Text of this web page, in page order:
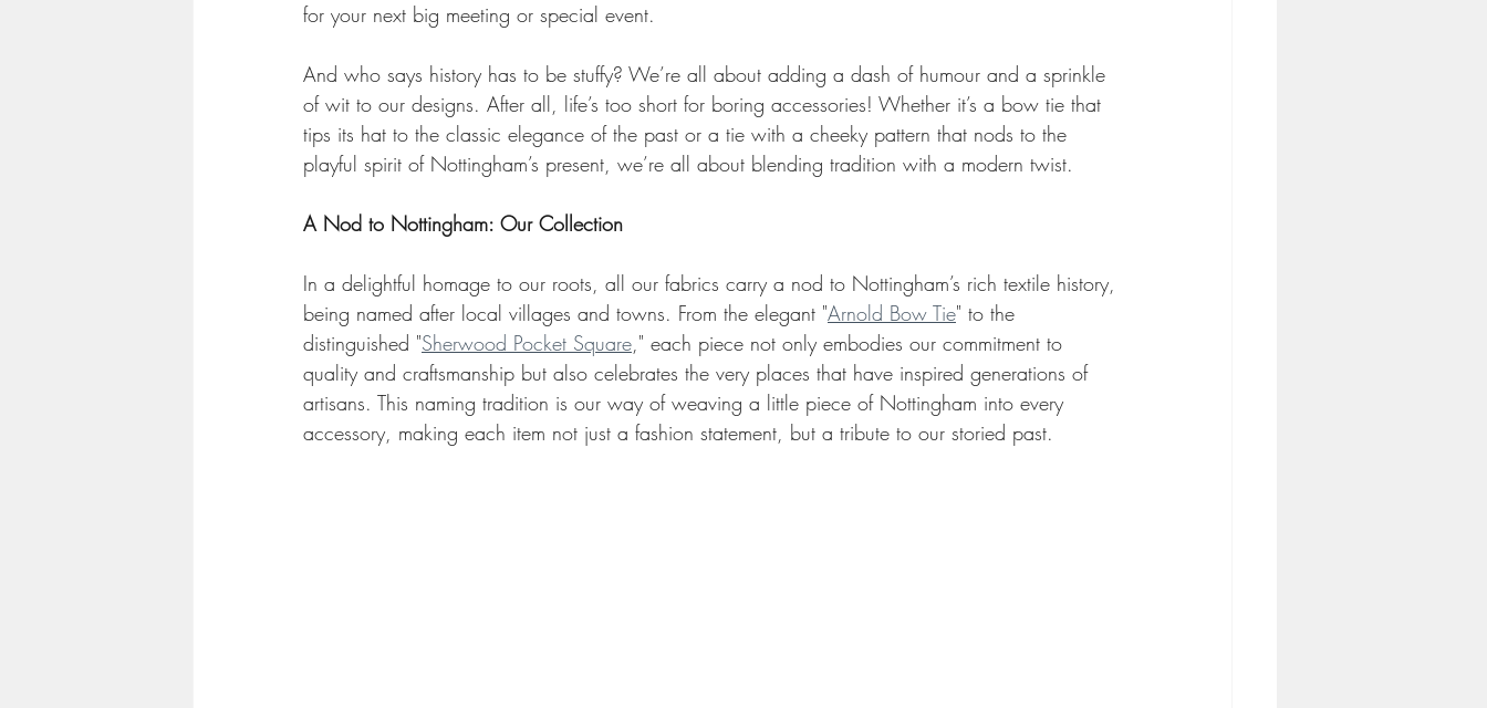
for your next big meeting or special event.
And who says history has to be stuffy? We’re all about adding a dash of humour and a sprinkle
of wit to our designs. After all, life’s too short for boring accessories! Whether it’s a bow tie that
tips its hat to the classic elegance of the past or a tie with a cheeky pattern that nods to the
playful spirit of Nottingham’s present, we’re all about blending tradition with a modern twist.
A Nod to Nottingham: Our Collection
In a delightful homage to our roots, all our fabrics carry a nod to Nottingham’s rich textile history,
being named after local villages and towns. From the elegant "Arnold Bow Tie" to the
distinguished "Sherwood Pocket Square," each piece not only embodies our commitment to
quality and craftsmanship but also celebrates the very places that have inspired generations of
artisans. This naming tradition is our way of weaving a little piece of Nottingham into every
accessory, making each item not just a fashion statement, but a tribute to our storied past.